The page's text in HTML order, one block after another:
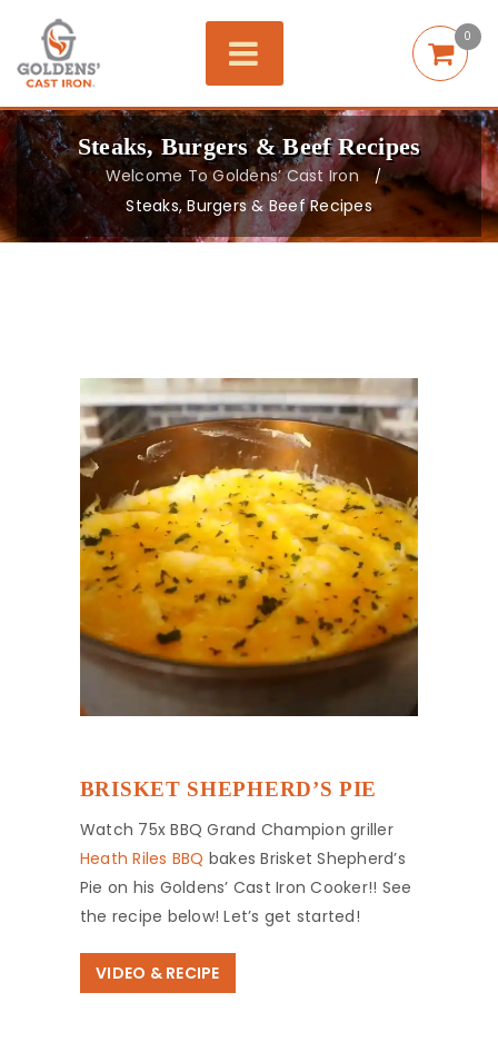
0
Steaks, Burgers & Beef Recipes
Welcome To Goldens’ Cast Iron /
Steaks, Burgers & Beef Recipes
BRISKET SHEPHERD’S PIE
Watch 75x BBQ Grand Champion griller
Heath Riles BBQ bakes Brisket Shepherd’s
Pie on his Goldens’ Cast Iron Cooker!! See
the recipe below! Let’s get started!
VIDEO & RECIPE